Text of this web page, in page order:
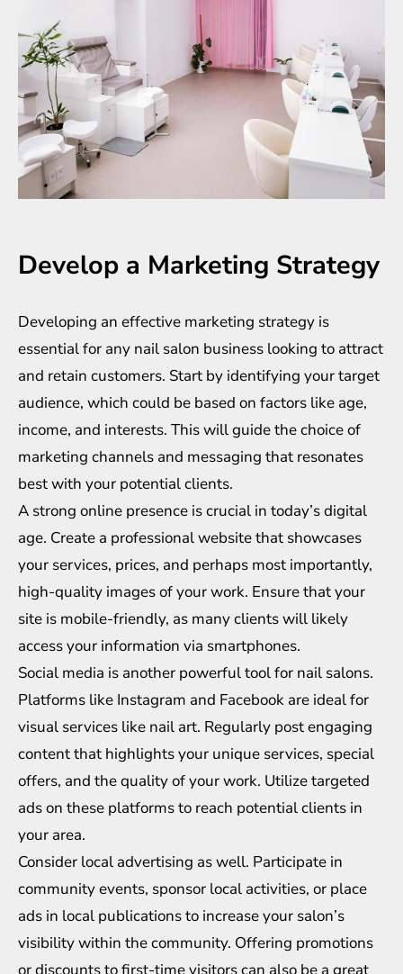
Develop a Marketing Strategy
Developing an effective marketing strategy is
essential for any nail salon business looking to attract
and retain customers. Start by identifying your target
audience, which could be based on factors like age,
income, and interests. This will guide the choice of
marketing channels and messaging that resonates
best with your potential clients.
A strong online presence is crucial in today’s digital
age. Create a professional website that showcases
your services, prices, and perhaps most importantly,
high-quality images of your work. Ensure that your
site is mobile-friendly, as many clients will likely
access your information via smartphones.
Social media is another powerful tool for nail salons.
Platforms like Instagram and Facebook are ideal for
visual services like nail art. Regularly post engaging
content that highlights your unique services, special
offers, and the quality of your work. Utilize targeted
ads on these platforms to reach potential clients in
your area.
Consider local advertising as well. Participate in
community events, sponsor local activities, or place
ads in local publications to increase your salon’s
visibility within the community. Offering promotions